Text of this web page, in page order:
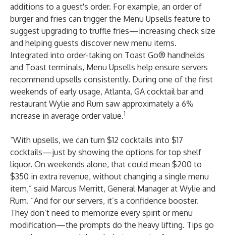
additions to a guest's order. For example, an order of
burger and fries can trigger the Menu Upsells feature to
suggest upgrading to truffle fries—increasing check size
and helping guests discover new menu items.
Integrated into order-taking on Toast Go® handhelds
and Toast terminals, Menu Upsells help ensure servers
recommend upsells consistently. During one of the first
weekends of early usage, Atlanta, GA cocktail bar and
restaurant Wylie and Rum saw approximately a 6%
increase in average order value.1
“With upsells, we can turn $12 cocktails into $17
cocktails—just by showing the options for top shelf
liquor. On weekends alone, that could mean $200 to
$350 in extra revenue, without changing a single menu
item,” said Marcus Merritt, General Manager at Wylie and
Rum. “And for our servers, it’s a confidence booster.
They don’t need to memorize every spirit or menu
modification—the prompts do the heavy lifting. Tips go